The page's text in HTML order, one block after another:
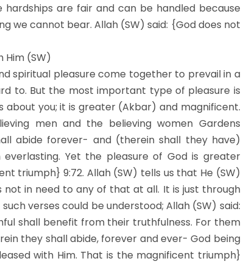
are fair and can be handled because
we cannot bear. Allah (SW) said: {God does not
Him (SW)
spiritual pleasure come together to prevail in a
to. But the most important type of pleasure is
you; it is greater (Akbar) and magnificent.
men and the believing women Gardens
abide forever- and (therein shall they have)
Yet the pleasure of God is greater
triumph} 9:72. Allah (SW) tells us that He (SW)
not in need to any of that at all. It is just through
verses could be understood; Allah (SW) said:
shall benefit from their truthfulness. For them
they shall abide, forever and ever- God being
with Him. That is the magnificent triumph}